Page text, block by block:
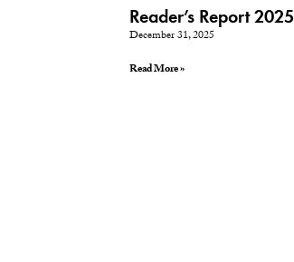
Reader’s Report 2025
December 31, 2025
Read More »